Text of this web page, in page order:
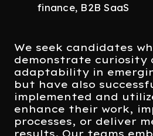
finance, B2B SaaS
We seek candidates
demonstrate curiosity
adaptability in
but have also
implemented and
enhance their work,
processes, or deliver
results. Our teams